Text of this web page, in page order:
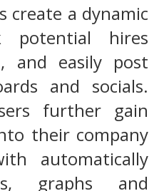
create a dynamic
potential hires
and easily post
and socials.
further gain
their company
automatically
graphs and